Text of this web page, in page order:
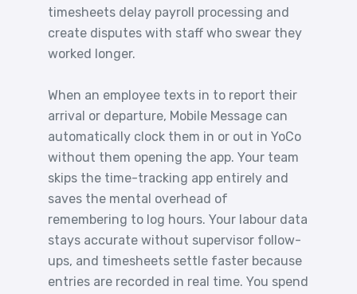
timesheets delay payroll processing and
create disputes with staff who swear they
worked longer.
When an employee texts in to report their
arrival or departure, Mobile Message can
automatically clock them in or out in YoCo
without them opening the app. Your team
skips the time-tracking app entirely and
saves the mental overhead of
remembering to log hours. Your labour data
stays accurate without supervisor follow-
ups, and timesheets settle faster because
entries are recorded in real time. You spend